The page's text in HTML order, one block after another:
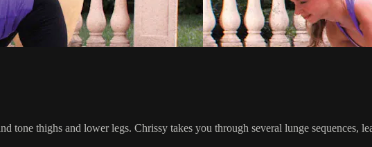
tone thighs and lower legs. Chrissy takes you through several lunge sequences,